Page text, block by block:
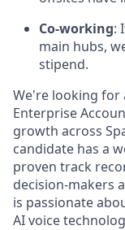
Co-working:
main hubs,
stipend.
We're looking for
Enterprise
growth across
candidate has a
proven track
decision-makers
is passionate
AI voice